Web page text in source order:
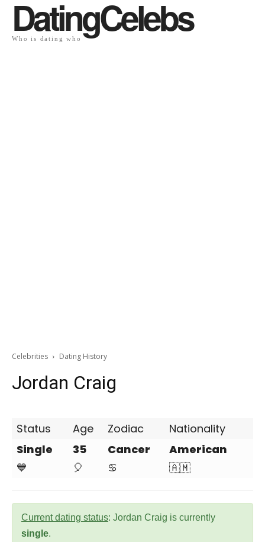
DatingCelebs
Who is dating who
Celebrities Dating History
Jordan Craig
Status Age Zodiac
Nationality
Single
💙
35
🎈
Cancer
♋
American
🇦🇲
Current dating status: Jordan Craig is currently
single.